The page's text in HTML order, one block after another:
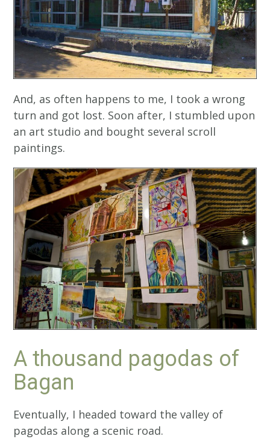
And, as often happens to me, I took a wrong
turn and got lost. Soon after, I stumbled upon
an art studio and bought several scroll
paintings.
A thousand pagodas of
Bagan
Eventually, I headed toward the valley of
pagodas along a scenic road.